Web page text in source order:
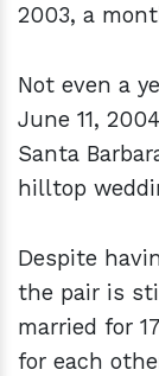
2003, a
Not even a
June 11,
Santa
hilltop
Despite
the pair is
married for
for each